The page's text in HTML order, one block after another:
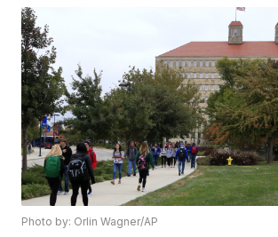
Photo by: Orlin Wagner/AP